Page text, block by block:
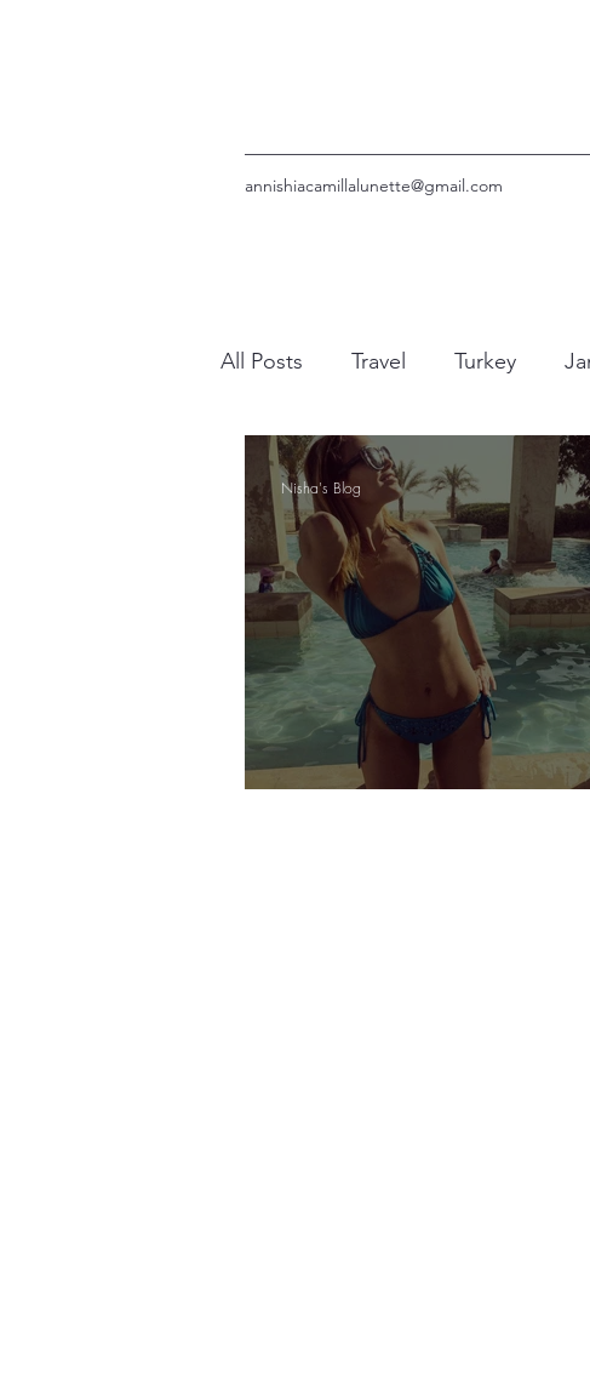
annishiacamillalunette@gmail.com
All Posts Travel Turkey
UAE Bali Rhodes
DUBAI
Nisha's Blog